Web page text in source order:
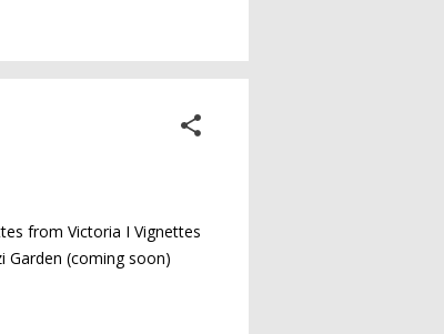
from Victoria I Vignettes
Garden (coming soon)